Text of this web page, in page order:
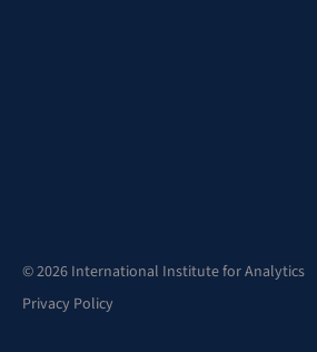
© 2026 International Institute for Analytics
Privacy Policy